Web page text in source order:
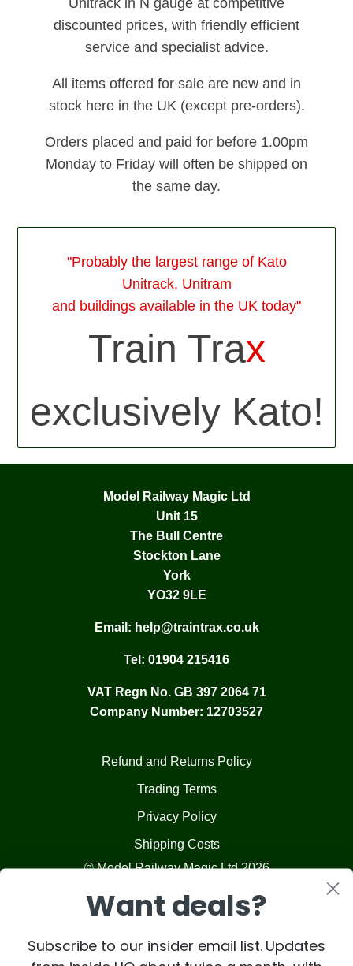
Unitrack in N gauge at competitive
discounted prices, with friendly efficient
service and specialist advice.
All items offered for sale are new and in
stock here in the UK (except pre-orders).
Orders placed and paid for before 1.00pm
Monday to Friday will often be shipped on
the same day.
"Probably the largest range of Kato
Unitrack, Unitram
and buildings available in the UK today"
Train Trax
exclusively Kato!
Model Railway Magic Ltd
Unit 15
The Bull Centre
Stockton Lane
York
YO32 9LE
Email: help@traintrax.co.uk
Tel: 01904 215416
VAT Regn No. GB 397 2064 71
Company Number: 12703527
Refund and Returns Policy
Trading Terms
Privacy Policy
Shipping Costs
© Model Railway Magic Ltd 2026
Want deals?
Subscribe to our insider email list. Updates